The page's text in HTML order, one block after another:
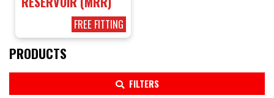
FREE FITTING
PRODUCTS
FILTERS